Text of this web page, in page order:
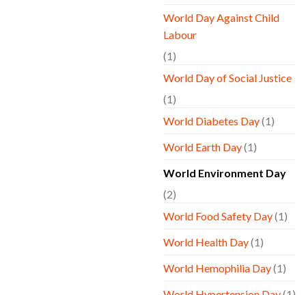
World Day Against Child
Labour
(1)
World Day of Social Justice
(1)
World Diabetes Day(1)
World Earth Day(1)
World Environment Day
(2)
World Food Safety Day(1)
World Health Day(1)
World Hemophilia Day(1)